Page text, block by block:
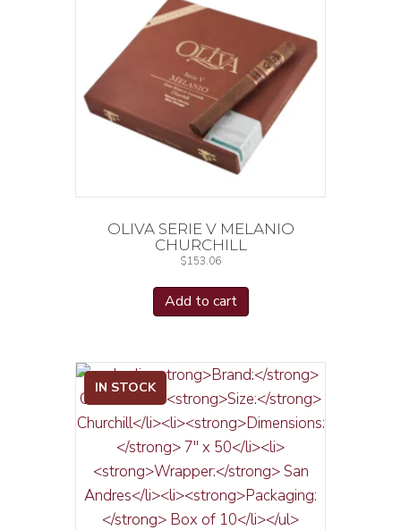
OLIVA SERIE V MELANIO
CHURCHILL
$153.06
Add to cart
IN STOCK